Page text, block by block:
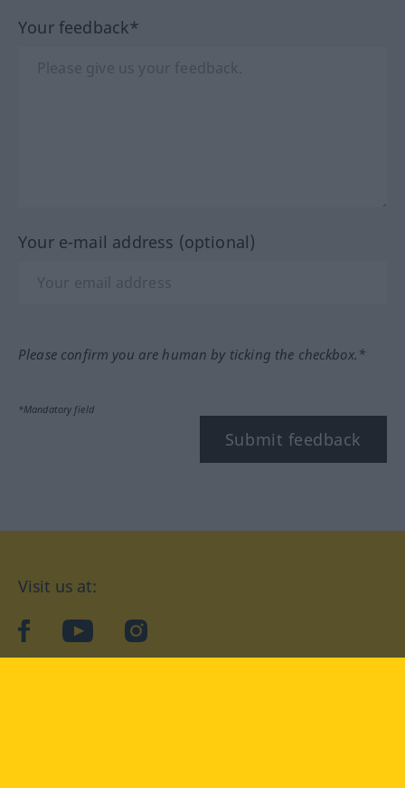
Your feedback*
Your e-mail address (optional)
Please confirm you are human by ticking the checkbox.*
*Mandatory field
Submit feedback
Visit us at:
facebookYouTubeInstagram